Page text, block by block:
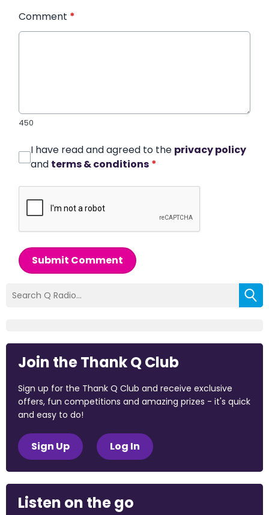
Comment *
450
I have read and agreed to the privacy policy
and terms & conditions *
Submit Comment
Join the Thank Q Club
Sign up for the Thank Q Club and receive exclusive
offers, fun competitions and amazing prizes - it's quick
and easy to do!
Sign Up Log In
Listen on the go